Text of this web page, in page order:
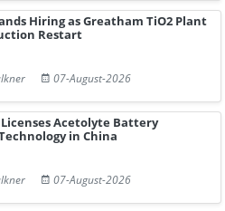
Hiring as Greatham TiO2 Plant
Restart
07-August-2026
Licenses Acetolyte Battery
in China
07-August-2026